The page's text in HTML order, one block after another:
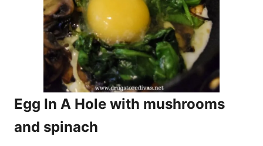
Egg In A Hole with mushrooms
and spinach